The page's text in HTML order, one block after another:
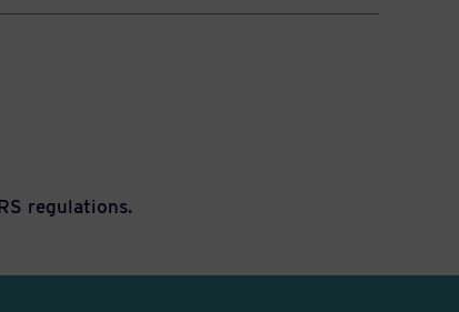
regulations.